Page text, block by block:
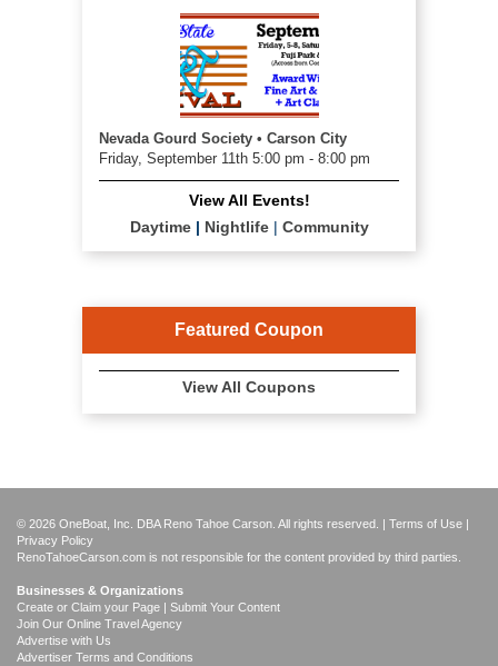
Nevada Gourd Society • Carson City
Friday, September 11th 5:00 pm - 8:00 pm
View All Events!
Daytime| Nightlife| Community
Featured Coupon
View All Coupons
© 2026 OneBoat, Inc. DBA Reno Tahoe Carson. All rights reserved. | Terms of Use |
Privacy Policy
RenoTahoeCarson.com is not responsible for the content provided by third parties.
Businesses & Organizations
Create or Claim your Page | Submit Your Content
Join Our Online Travel Agency
Advertise with Us
Advertiser Terms and Conditions